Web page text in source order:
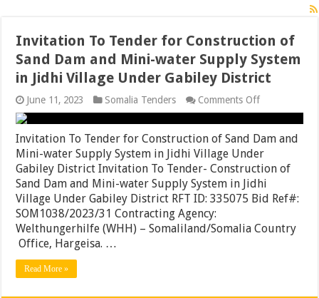
Invitation To Tender for Construction of
Sand Dam and Mini-water Supply System
in Jidhi Village Under Gabiley District
June 11, 2023 Somalia Tenders Comments Offon
Invitation
To
Tender
for
Construction
of
Sand
Dam
and
water
Supply
Invitation To Tender for Construction of Sand Dam and
Mini-water Supply System in Jidhi Village Under
Gabiley District Invitation To Tender- Construction of
Sand Dam and Mini-water Supply System in Jidhi
Village Under Gabiley District RFT ID: 335075 Bid Ref#:
SOM1038/2023/31 Contracting Agency:
Welthungerhilfe (WHH) – Somaliland/Somalia Country
Office, Hargeisa. …
Read More »